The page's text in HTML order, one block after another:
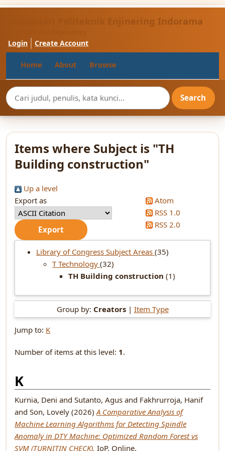
Repositori Politeknik Enjinering Indorama
Login
Create Account
Home About Browse
Items where Subject is "TH
Building construction"
Up a level
Export as
Atom
RSS 1.0
RSS 2.0
Library of Congress Subject Areas (35)
T Technology (32)
TH Building construction (1)
Group by: Creators| Item Type
Jump to: K
Number of items at this level: 1.
K
Kurnia, Deni and Sutanto, Agus and Fakhrurroja, Hanif
and Son, Lovely (2026)A Comparative Analysis of
Machine Learning Algorithms for Detecting Spindle
Anomaly in DTY Machine: Optimized Random Forest vs
SVM (TURNITIN CHECK). IoP, Online.